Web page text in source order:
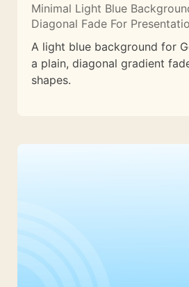
Minimal Light Blue
Diagonal Fade For
A light blue background for
a plain, diagonal gradient
shapes.